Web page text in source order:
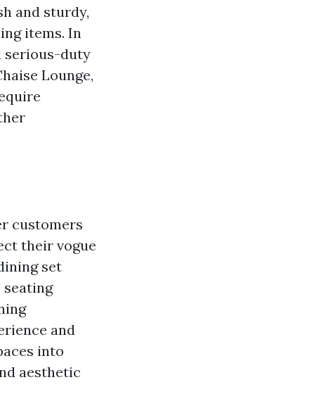
and sturdy,
items. In
serious-duty
Lounge,
customers
their vogue
set
and
into
aesthetic